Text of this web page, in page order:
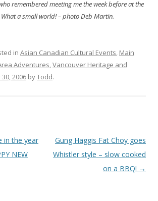
remembered meeting me the week before at the
a small world! – photo Deb Martin.
in Asian Canadian Cultural Events, Main
Adventures,Vancouver Heritage and
2006 byTodd.
in the year
NEW
Gung Haggis Fat Choy goes
Whistler style – slow cooked
on a BBQ! →